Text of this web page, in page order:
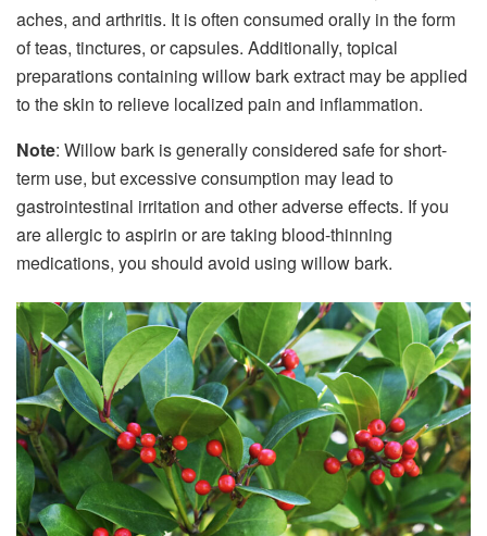
aches, and arthritis. It is often consumed orally in the form
of teas, tinctures, or capsules. Additionally, topical
preparations containing willow bark extract may be applied
to the skin to relieve localized pain and inflammation.
Note: Willow bark is generally considered safe for short-
term use, but excessive consumption may lead to
gastrointestinal irritation and other adverse effects. If you
are allergic to aspirin or are taking blood-thinning
medications, you should avoid using willow bark.